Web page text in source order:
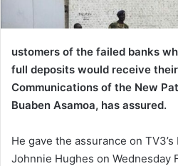
ustomers of the failed banks
full deposits would receive
Communications of the New
Buaben Asamoa, has assured.
He gave the assurance on
Johnnie Hughes on Wednesday